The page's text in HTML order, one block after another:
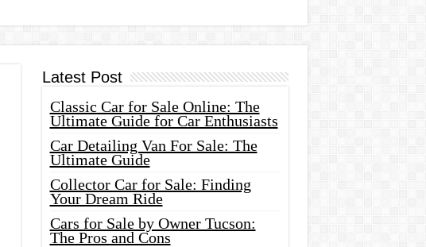
Latest Post
Classic Car for Sale Online: The
Ultimate Guide for Car Enthusiasts
Car Detailing Van For Sale: The
Ultimate Guide
Collector Car for Sale: Finding
Your Dream Ride
Cars for Sale by Owner Tucson:
The Pros and Cons